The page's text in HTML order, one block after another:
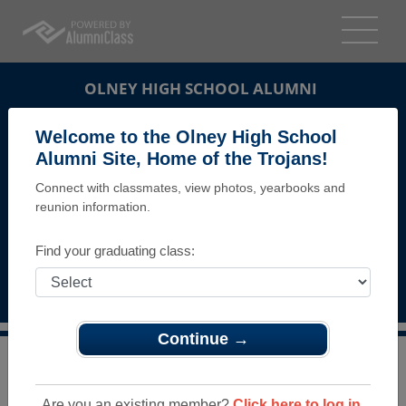
Welcome to the Olney High School
Alumni Site, Home of the Trojans!
Connect with classmates, view photos, yearbooks and
reunion information.
Find your graduating class:
Continue →
OLNEY HIGH SCHOOL ALUMNI
REUNION DETAILS
MESSAGE BOARD
PHOTOS
MEMORIALS
Pennsylvania>Olney High School>Reunions> OHS